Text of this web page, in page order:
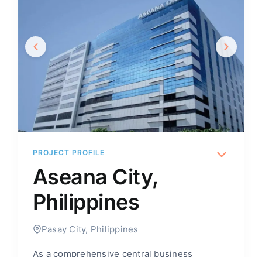
PROJECT PROFILE
Aseana City,
Philippines
Pasay City, Philippines
As a comprehensive central business